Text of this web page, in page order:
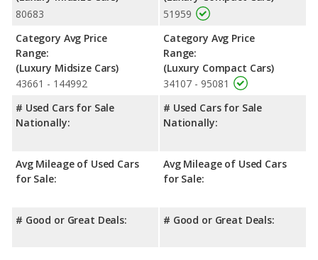
advantage in the areas of front head room, rear head room and
Safety Ratings
: When comparing crash test ratings from
NHTSA, both the Acura TLX and the Audi A4 have the same
average safety rating of 5 out of 5 Stars.
80683
Category Avg Price
Range:
(Luxury Midsize Cars)
43661 - 144992
# Used Cars for Sale
Nationally:
Avg Mileage of Used Cars
for Sale:
# Good or Great Deals:
51959
Category Avg Price
Range:
(Luxury Compact Cars)
34107 - 95081
# Used Cars for Sale
Nationally:
Avg Mileage of Used Cars
for Sale:
# Good or Great Deals: